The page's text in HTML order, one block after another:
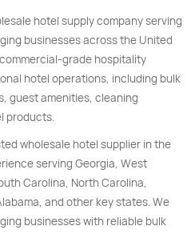
hotel supply company serving
businesses across the United
grade hospitality
hotel operations, including bulk
guest amenities, cleaning
products.
wholesale hotel supplier in the
serving Georgia, West
Carolina, North Carolina,
and other key states. We
businesses with reliable bulk